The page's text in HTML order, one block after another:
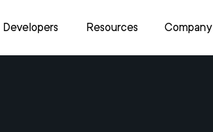
Developers Resources Company